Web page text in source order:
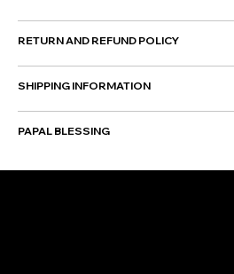
RETURN AND REFUND POLICY
SHIPPING INFORMATION
PAPAL BLESSING